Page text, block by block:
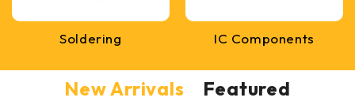
Soldering IC Components
New Arrivals Featured